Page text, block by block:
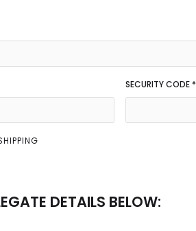
SECURITY CODE *
DETAILS BELOW: